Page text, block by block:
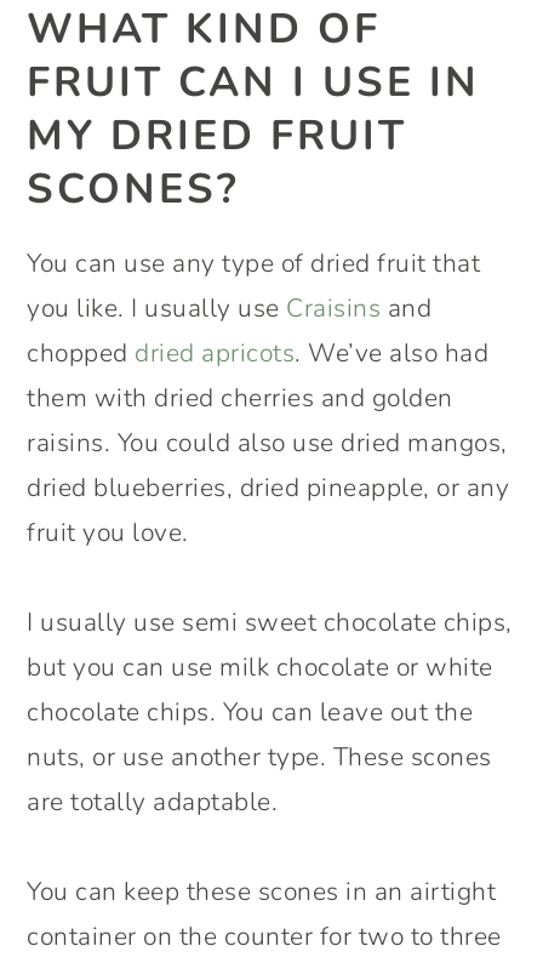
WHAT KIND OF
FRUIT CAN I USE IN
MY DRIED FRUIT
SCONES?
You can use any type of dried fruit that
you like. I usually use Craisins and
chopped dried apricots. We’ve also had
them with dried cherries and golden
raisins. You could also use dried mangos,
dried blueberries, dried pineapple, or any
fruit you love.
I usually use semi sweet chocolate chips,
but you can use milk chocolate or white
chocolate chips. You can leave out the
nuts, or use another type. These scones
are totally adaptable.
You can keep these scones in an airtight
container on the counter for two to three